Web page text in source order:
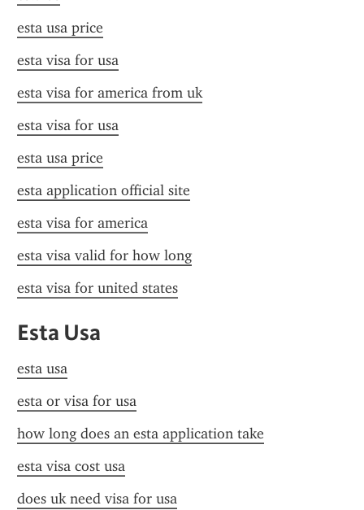
esta usa price
esta visa for usa
esta visa for america from uk
esta visa for usa
esta usa price
esta application official site
esta visa for america
esta visa valid for how long
esta visa for united states
Esta Usa
esta usa
esta or visa for usa
how long does an esta application take
esta visa cost usa
does uk need visa for usa